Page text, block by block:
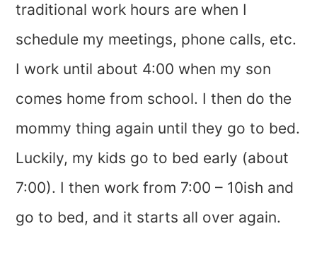
traditional work hours are when I
schedule my meetings, phone calls, etc.
I work until about 4:00 when my son
comes home from school. I then do the
mommy thing again until they go to bed.
Luckily, my kids go to bed early (about
7:00). I then work from 7:00 – 10ish and
go to bed, and it starts all over again.